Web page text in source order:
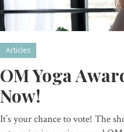
Articles
OM Yoga
Now!
It’s your chance to vote! The